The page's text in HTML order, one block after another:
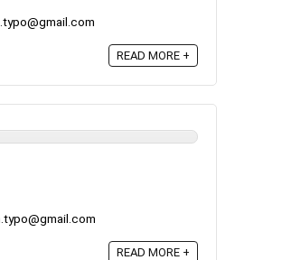
READ MORE +
READ MORE +